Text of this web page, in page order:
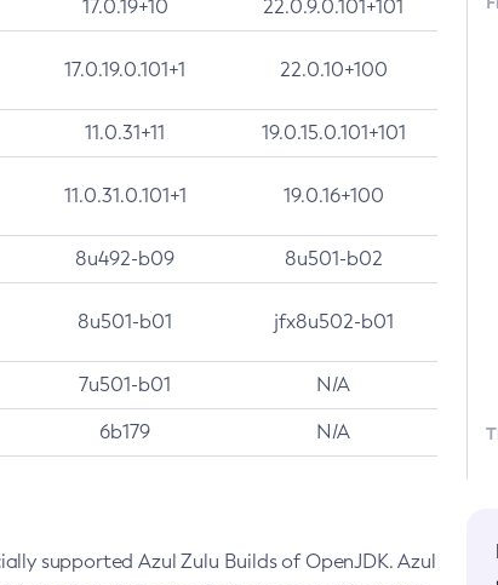
17.0.19+10 22.0.9.0.101+101
17.0.19.0.101+1 22.0.10+100
11.0.31+11 19.0.15.0.101+101
11.0.31.0.101+1 19.0.16+100
8u492-b09 8u501-b02
8u501-b01 jfx8u502-b01
7u501-b01 N/A
6b179 N/A
supported Azul Zulu Builds of OpenJDK. Azul